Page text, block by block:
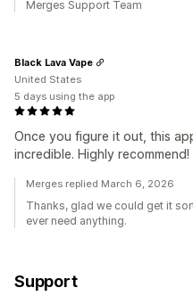
Merges Support Team
Once you figure it out, this
incredible. Highly recommend!
Black Lava Vape
United States
5 days using the app
Merges replied March 6, 2026
Thanks, glad we could get it
ever need anything.
Support